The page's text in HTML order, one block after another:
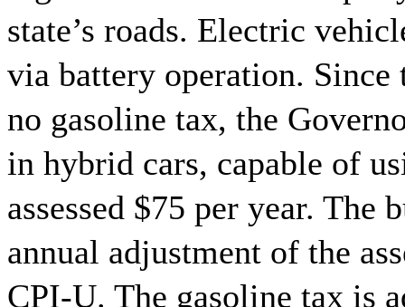
state’s roads. Electric
via battery operation. Since
no gasoline tax, the
in hybrid cars, capable of
assessed $75 per year.
annual adjustment of the
CPI-U. The gasoline tax is